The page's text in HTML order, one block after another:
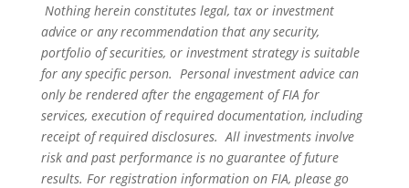
Nothing herein constitutes legal, tax or investment
advice or any recommendation that any security,
portfolio of securities, or investment strategy is suitable
for any specific person. Personal investment advice can
only be rendered after the engagement of FIA for
services, execution of required documentation, including
receipt of required disclosures. All investments involve
risk and past performance is no guarantee of future
results. For registration information on FIA, please go